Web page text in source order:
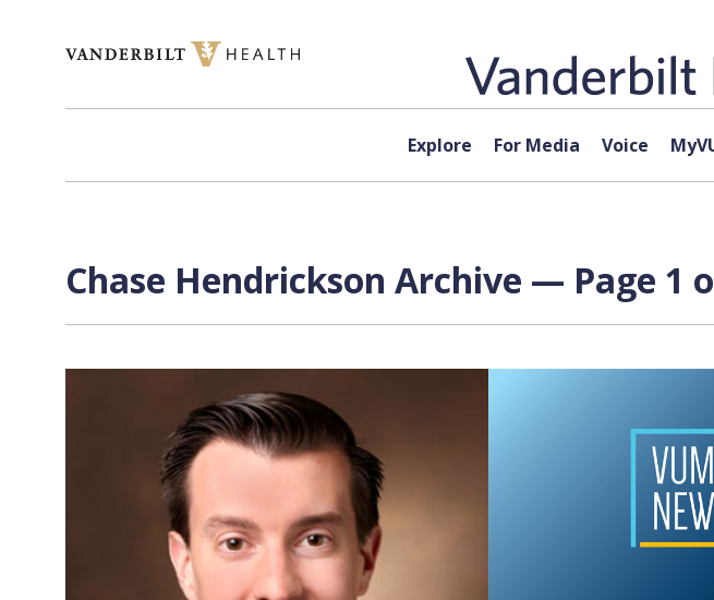
Explore For Media Voice
Chase Hendrickson Archive — Page 1